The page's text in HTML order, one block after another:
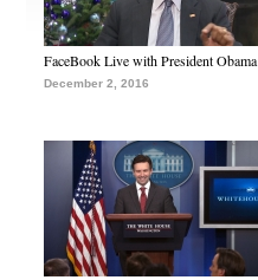
FaceBook Live with President Obama
December 2, 2016